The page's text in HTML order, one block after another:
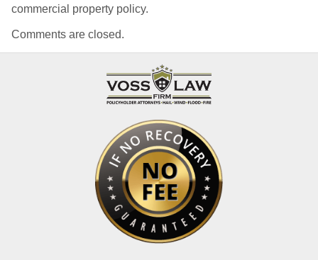
commercial property policy.
Comments are closed.